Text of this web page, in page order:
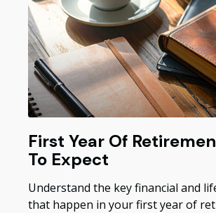
First Year Of
To Expect
Understand the key financial and
that happen in your first year of